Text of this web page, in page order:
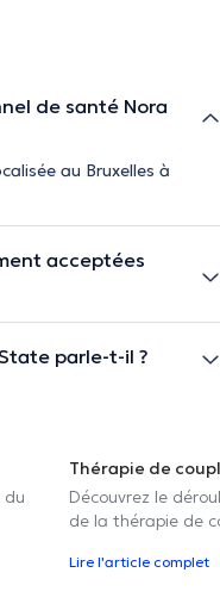
de santé Nora
au Bruxelles à
acceptées
parle-t-il ?
du
Thérapie de
Découvrez le
de la thérapie de
Lire l'article complet